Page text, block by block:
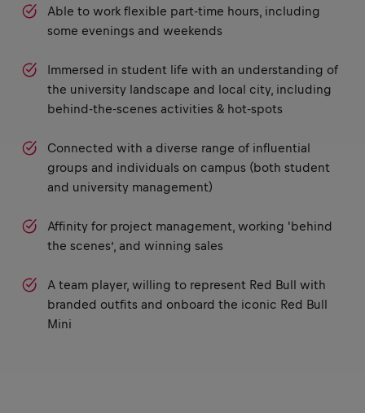
Able to work flexible part-time hours, including
some evenings and weekends
Immersed in student life with an understanding of
the university landscape and local city, including
behind-the-scenes activities & hot-spots
Connected with a diverse range of influential
groups and individuals on campus (both student
and university management)
Affinity for project management, working 'behind
the scenes’, and winning sales
A team player, willing to represent Red Bull with
branded outfits and onboard the iconic Red Bull
Mini